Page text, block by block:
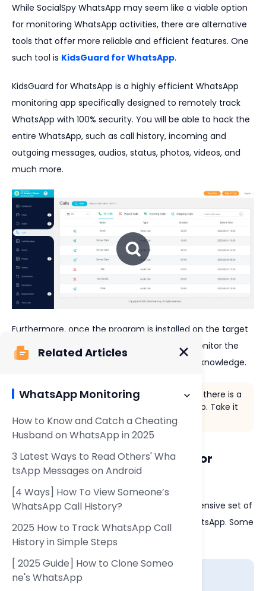
Related Articles
WhatsApp Monitoring
How to Know and Catch a Cheating
Husband on WhatsApp in 2025
3 Latest Ways to Read Others' Wha
tsApp Messages on Android
[4 Ways] How To View Someone’s
WhatsApp Call History?
2025 How to Track WhatsApp Call
History in Simple Steps
[ 2025 Guide] How to Clone Someo
ne's WhatsApp
While SocialSpy WhatsApp may seem like a viable option
for monitoring WhatsApp activities, there are alternative
tools that offer more reliable and efficient features. One
such tool is KidsGuard for WhatsApp.
KidsGuard for WhatsApp is a highly efficient WhatsApp
monitoring app specifically designed to remotely track
WhatsApp with 100% security. You will be able to hack the
entire WhatsApp, such as call history, incoming and
outgoing messages, audios, status, photos, videos, and
much more.
Furthermore, once the program is installed on the target
device, you can
discreetly and covertlymonitor the
WhatsApp activities of the user without their knowledge.
If you want to get straight into the action, there is a
with this WhatsApp hacking app. Take it
for a spin and see what you think!
6.1 Key Features of KidsGuard for
WhatsApp
KidsGuard for WhatsApp provides a comprehensive set of
features that go beyond just monitoring WhatsApp. Some
of its notable features include: